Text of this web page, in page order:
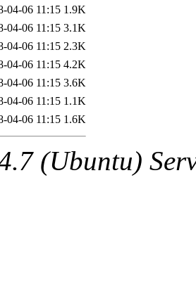
04-06 11:15 1.9K
04-06 11:15 3.1K
04-06 11:15 2.3K
04-06 11:15 4.2K
04-06 11:15 3.6K
04-06 11:15 1.1K
04-06 11:15 1.6K
(Ubuntu)